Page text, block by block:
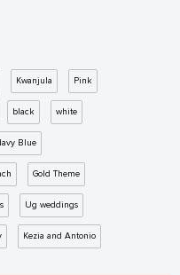
Kwanjula Pink
black white
Blue
Gold Theme
Ug weddings
Kezia and Antonio